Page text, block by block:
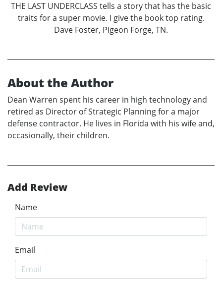
THE LAST UNDERCLASS tells a story that has the basic
traits for a super movie. I give the book top rating.
Dave Foster, Pigeon Forge, TN.
About the Author
Dean Warren spent his career in high technology and
retired as Director of Strategic Planning for a major
defense contractor. He lives in Florida with his wife and,
occasionally, their children.
Add Review
Name
Email